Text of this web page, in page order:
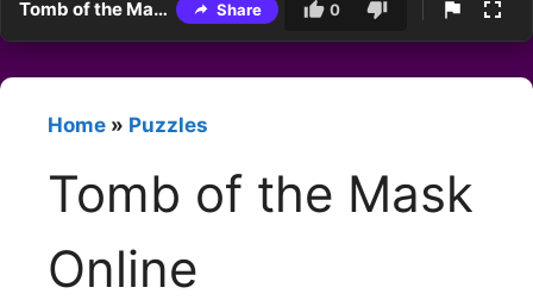
Tomb of the Mask Online Share 0
Home » Puzzles
Tomb of the Mask
Online